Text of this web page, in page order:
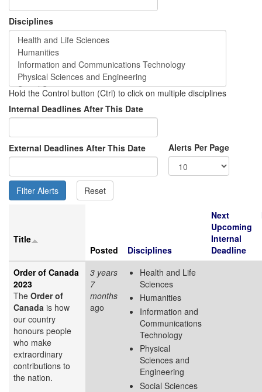
Disciplines
Hold the Control button (Ctrl) to click on multiple disciplines
Internal Deadlines After This Date
External Deadlines After This Date Alerts Per Page
Title
Posted
Disciplines
Next
Upcoming
Internal
Deadline
Order of Canada
2023
The Order of
Canada is how
our country
honours people
who make
extraordinary
contributions to
the nation.
3 years
7
months
ago
Health and Life
Sciences
Humanities
Information and
Communications
Technology
Physical
Sciences and
Engineering
Social Sciences